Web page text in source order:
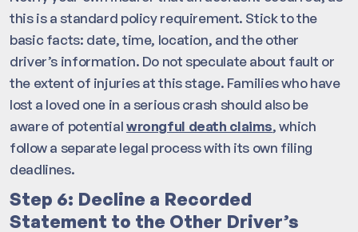
this is a standard policy requirement. Stick to the
basic facts: date, time, location, and the other
driver’s information. Do not speculate about fault or
the extent of injuries at this stage. Families who have
lost a loved one in a serious crash should also be
aware of potentialwrongful death claims, which
follow a separate legal process with its own filing
deadlines.
Step 6: Decline a Recorded
Statement to the Other Driver’s